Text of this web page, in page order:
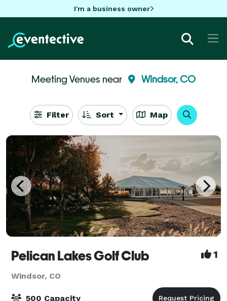
I'm a business owner
Meeting Venues near Windsor, CO
Filter Sort Map
Pelican Lakes Golf Club 1
Windsor, CO
500 Capacity